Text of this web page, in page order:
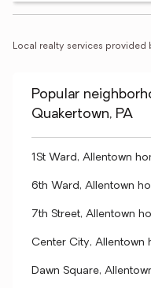
Local realty services provided
Popular
Quakertown, PA
1St Ward, Allentown
6th Ward, Allentown
7th Street, Allentown
Center City, Allentown
Dawn Square,